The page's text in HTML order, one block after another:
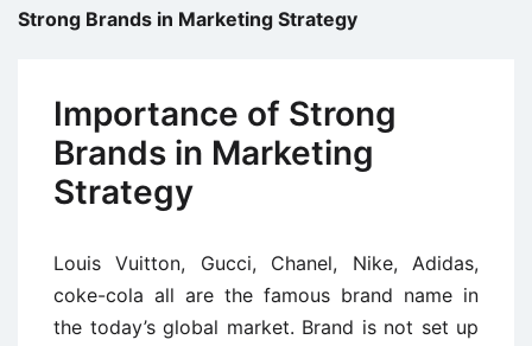
Strong Brands in Marketing Strategy
Importance of Strong
Brands in Marketing
Strategy
Louis Vuitton, Gucci, Chanel, Nike, Adidas,
coke-cola all are the famous brand name in
the today’s global market. Brand is not set up